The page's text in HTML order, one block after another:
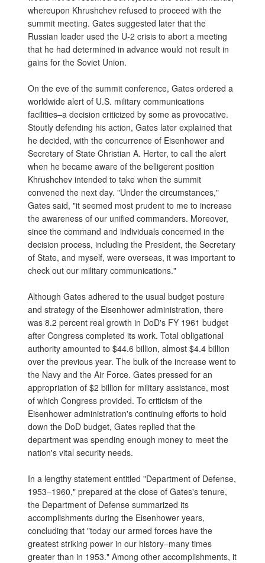
whereupon Khrushchev refused to proceed with the
summit meeting. Gates suggested later that the
Russian leader used the U-2 crisis to abort a meeting
that he had determined in advance would not result in
gains for the Soviet Union.
On the eve of the summit conference, Gates ordered a
worldwide alert of U.S. military communications
facilities–a decision criticized by some as provocative.
Stoutly defending his action, Gates later explained that
he decided, with the concurrence of Eisenhower and
Secretary of State Christian A. Herter, to call the alert
when he became aware of the belligerent position
Khrushchev intended to take when the summit
convened the next day. "Under the circumstances,"
Gates said, "it seemed most prudent to me to increase
the awareness of our unified commanders. Moreover,
since the command and individuals concerned in the
decision process, including the President, the Secretary
of State, and myself, were overseas, it was important to
check out our military communications."
Although Gates adhered to the usual budget posture
and strategy of the Eisenhower administration, there
was 8.2 percent real growth in DoD's FY 1961 budget
after Congress completed its work. Total obligational
authority amounted to $44.6 billion, almost $4.4 billion
over the previous year. The bulk of the increase went to
the Navy and the Air Force. Gates pressed for an
appropriation of $2 billion for military assistance, most
of which Congress provided. To criticism of the
Eisenhower administration's continuing efforts to hold
down the DoD budget, Gates replied that the
department was spending enough money to meet the
nation's vital security needs.
In a lengthy statement entitled "Department of Defense,
1953–1960," prepared at the close of Gates's tenure,
the Department of Defense summarized its
accomplishments during the Eisenhower years,
concluding that "today our armed forces have the
greatest striking power in our history–many times
greater than in 1953." Among other accomplishments, it